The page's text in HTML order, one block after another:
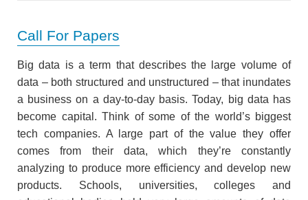
Call For Papers
Big data is a term that describes the large volume of
data – both structured and unstructured – that inundates
a business on a day-to-day basis. Today, big data has
become capital. Think of some of the world’s biggest
tech companies. A large part of the value they offer
comes from their data, which they’re constantly
analyzing to produce more efficiency and develop new
products. Schools, universities, colleges and